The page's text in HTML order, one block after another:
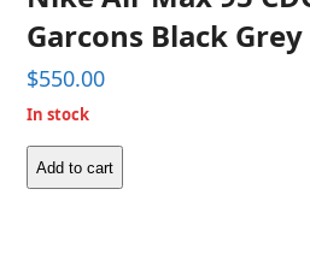
Garcons Black Grey
$550.00
In stock
Nike
Add to cart